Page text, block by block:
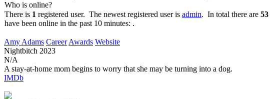
Who is online?
There is 1 registered user. The newest registered user is admin. In total there are 53
have been online in the past 10 minutes: .
Amy Adams Career Awards Website
Nightbitch 2023
N/A
A stay-at-home mom begins to worry that she may be turning into a dog.
IMDb